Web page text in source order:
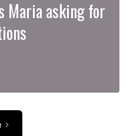
Maria asking for